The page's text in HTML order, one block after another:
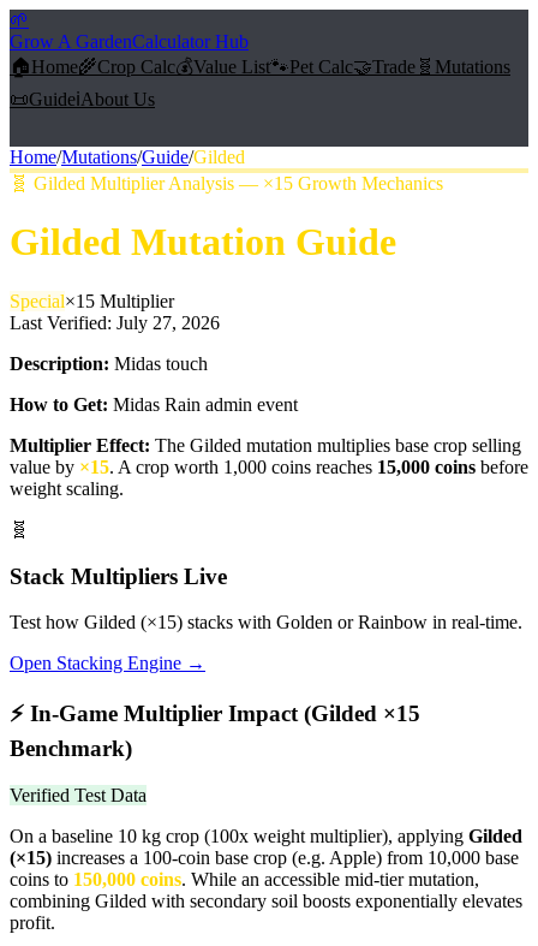
🌱
Grow A GardenCalculator Hub
🏠Home🌾Crop Calc💰Value List🐾Pet Calc🤝Trade 🧬 Mutations
📜Guideℹ️About Us
Home/Mutations/Guide/Gilded
🧬 Gilded Multiplier Analysis — ×15 Growth Mechanics
Gilded Mutation Guide
Special×15 Multiplier
Last Verified: July 27, 2026
Description: Midas touch
How to Get: Midas Rain admin event
Multiplier Effect: The Gilded mutation multiplies base crop selling
value by ×15. A crop worth 1,000 coins reaches 15,000 coins before
weight scaling.
🧬
Stack Multipliers Live
Test how Gilded (×15) stacks with Golden or Rainbow in real-time.
Open Stacking Engine →
⚡ In-Game Multiplier Impact (Gilded ×15
Benchmark)
Verified Test Data
On a baseline 10 kg crop (100x weight multiplier), applying Gilded
(×15) increases a 100-coin base crop (e.g. Apple) from 10,000 base
coins to 150,000 coins. While an accessible mid-tier mutation,
combining Gilded with secondary soil boosts exponentially elevates
profit.